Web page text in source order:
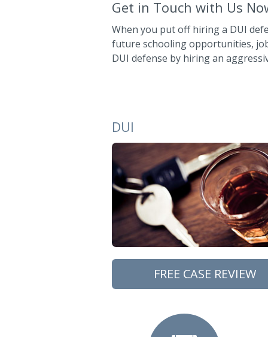
Get in Touch with Us
When you put off hiring a DUI
future schooling opportunities,
DUI defense by hiring an
DUI
FREE CASE REVIEW